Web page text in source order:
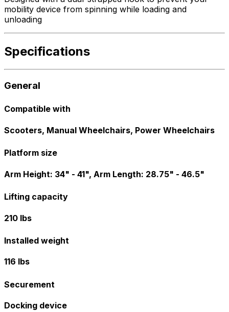
mobility device from spinning while loading and
unloading
Specifications
General
Compatible with
Scooters, Manual Wheelchairs, Power Wheelchairs
Platform size
Arm Height: 34" - 41", Arm Length: 28.75" - 46.5"
Lifting capacity
210 lbs
Installed weight
116 lbs
Securement
Docking device